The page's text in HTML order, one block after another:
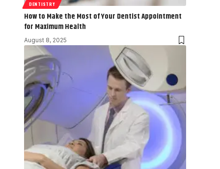
DENTISTRY
How to Make the Most of Your Dentist Appointment
for Maximum Health
August 8, 2025